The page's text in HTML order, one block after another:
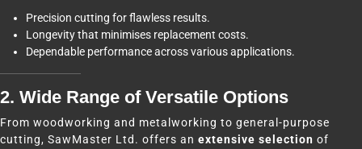
Precision cutting for flawless results.
Longevity that minimises replacement costs.
Dependable performance across various applications.
2. Wide Range of Versatile Options
From woodworking and metalworking to general-purpose
cutting, SawMaster Ltd. offers an extensive selection of